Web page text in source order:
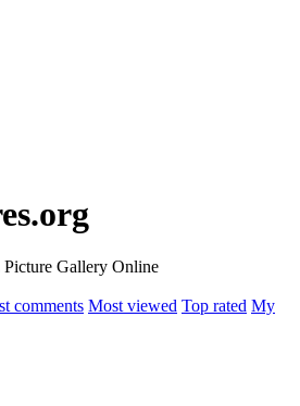
Picture Gallery Online
comments Most viewed Top rated My